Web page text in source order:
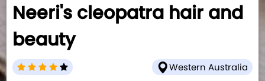
Neeri's cleopatra hair and
beauty
Western Australia